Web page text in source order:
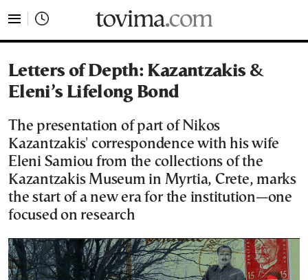
Letters of Depth: Kazantzakis &
Eleni’s Lifelong Bond
The presentation of part of Nikos
Kazantzakis' correspondence with his wife
Eleni Samiou from the collections of the
Kazantzakis Museum in Myrtia, Crete, marks
the start of a new era for the institution—one
focused on research